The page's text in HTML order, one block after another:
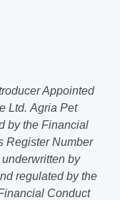
Appointed
Ltd. Agria Pet
by the Financial
Register Number
by
regulated by the
Conduct